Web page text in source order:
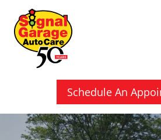
content
Schedule An